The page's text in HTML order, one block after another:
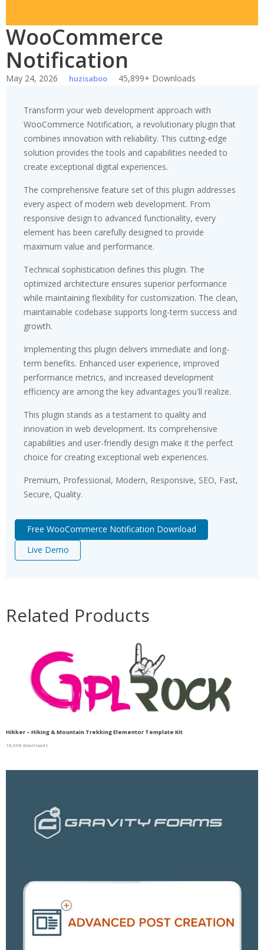
WooCommerce
Notification
May 24, 2026 huzisaboo 45,899+ Downloads
Transform your web development approach with
WooCommerce Notification, a revolutionary plugin that
combines innovation with reliability. This cutting-edge
solution provides the tools and capabilities needed to
create exceptional digital experiences.
The comprehensive feature set of this plugin addresses
every aspect of modern web development. From
responsive design to advanced functionality, every
element has been carefully designed to provide
maximum value and performance.
Technical sophistication defines this plugin. The
optimized architecture ensures superior performance
while maintaining flexibility for customization. The clean,
maintainable codebase supports long-term success and
growth.
Implementing this plugin delivers immediate and long-
term benefits. Enhanced user experience, improved
performance metrics, and increased development
efficiency are among the key advantages you'll realize.
This plugin stands as a testament to quality and
innovation in web development. Its comprehensive
capabilities and user-friendly design make it the perfect
choice for creating exceptional web experiences.
Premium, Professional, Modern, Responsive, SEO, Fast,
Secure, Quality.
Free WooCommerce Notification Download
Live Demo
Related Products
Hikker – Hiking & Mountain Trekking Elementor Template Kit
18,668 downloads